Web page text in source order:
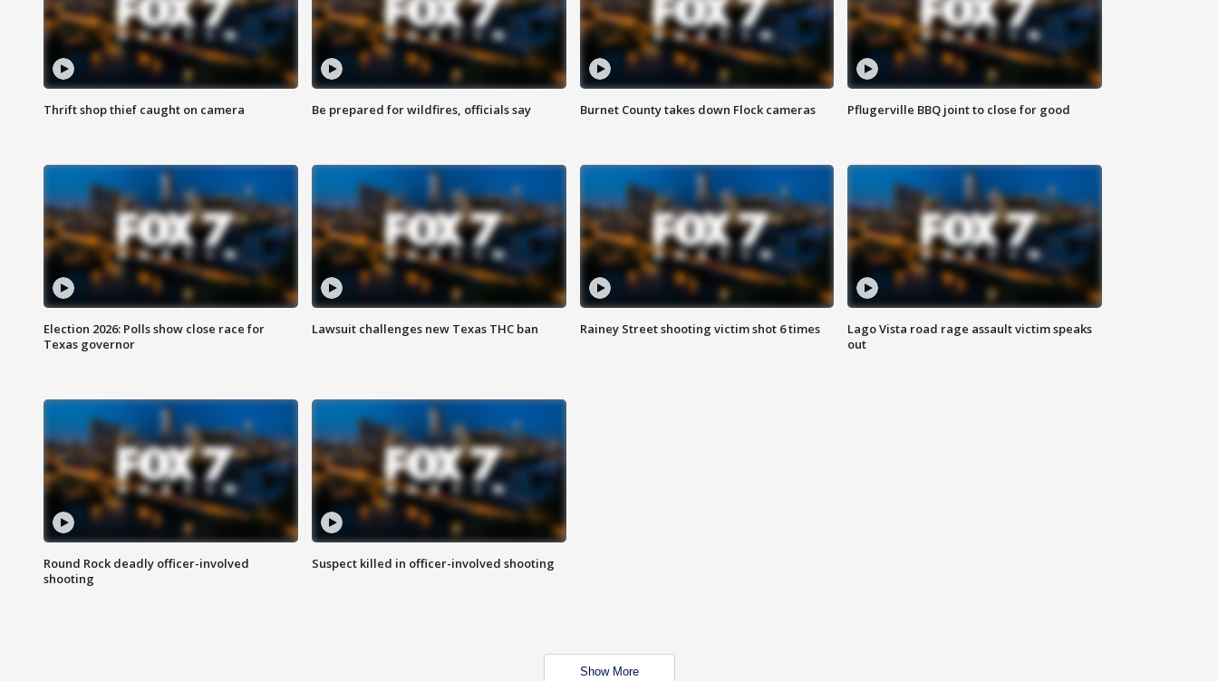
Thrift shop thief caught on camera Be prepared for wildfires, officials say Burnet County takes down Flock cameras Pflugerville BBQ joint to close for good
Election 2026: Polls show close race for
Texas governor
Lawsuit challenges new Texas THC ban Rainey Street shooting victim shot 6 times
Lago Vista road rage assault victim speaks
out
Round Rock deadly officer-involved
shooting
Suspect killed in officer-involved shooting
Show More